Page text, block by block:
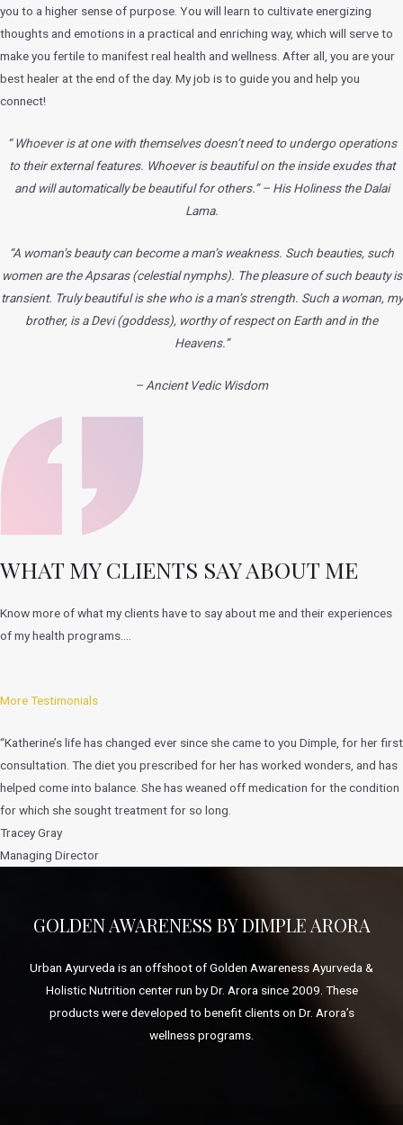
you to a higher sense of purpose. You will learn to cultivate energizing
thoughts and emotions in a practical and enriching way, which will serve to
make you fertile to manifest real health and wellness. After all, you are your
best healer at the end of the day. My job is to guide you and help you
connect!
“ Whoever is at one with themselves doesn’t need to undergo operations
to their external features. Whoever is beautiful on the inside exudes that
and will automatically be beautiful for others.” – His Holiness the Dalai
Lama.
“A woman’s beauty can become a man’s weakness. Such beauties, such
women are the Apsaras (celestial nymphs). The pleasure of such beauty is
transient. Truly beautiful is she who is a man’s strength. Such a woman, my
brother, is a Devi (goddess), worthy of respect on Earth and in the
Heavens.”
– Ancient Vedic Wisdom
WHAT MY CLIENTS SAY ABOUT ME
Know more of what my clients have to say about me and their experiences
of my health programs….
More Testimonials
“Katherine’s life has changed ever since she came to you Dimple, for her first
consultation. The diet you prescribed for her has worked wonders, and has
helped come into balance. She has weaned off medication for the condition
for which she sought treatment for so long.
Tracey Gray
Managing Director
GOLDEN AWARENESS BY DIMPLE ARORA
Urban Ayurveda is an offshoot of Golden Awareness Ayurveda &
Holistic Nutrition center run by Dr. Arora since 2009. These
products were developed to benefit clients on Dr. Arora’s
wellness programs.